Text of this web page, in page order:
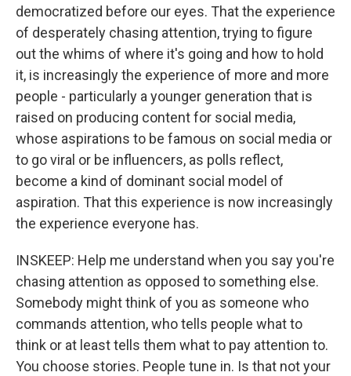
democratized before our eyes. That the experience
of desperately chasing attention, trying to figure
out the whims of where it's going and how to hold
it, is increasingly the experience of more and more
people - particularly a younger generation that is
raised on producing content for social media,
whose aspirations to be famous on social media or
to go viral or be influencers, as polls reflect,
become a kind of dominant social model of
aspiration. That this experience is now increasingly
the experience everyone has.
INSKEEP: Help me understand when you say you're
chasing attention as opposed to something else.
Somebody might think of you as someone who
commands attention, who tells people what to
think or at least tells them what to pay attention to.
You choose stories. People tune in. Is that not your